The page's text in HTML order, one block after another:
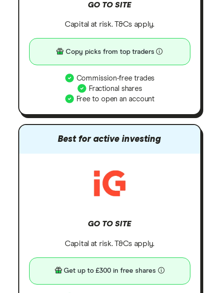
GO TO SITE
Capital at risk. T&Cs apply.
Copy picks from top traders
Commission-free trades
Fractional shares
Free to open an account
Best for active investing
GO TO SITE
Capital at risk. T&Cs apply.
Get up to £300 in free shares